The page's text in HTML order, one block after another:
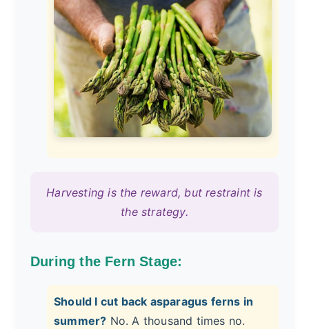
Harvesting is the reward, but restraint is
the strategy.
During the Fern Stage:
Should I cut back asparagus ferns in
summer? No. A thousand times no.